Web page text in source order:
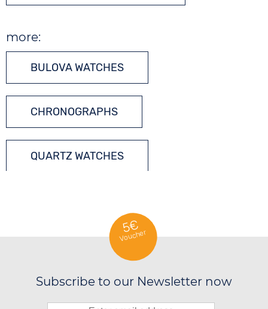
more:
BULOVA WATCHES
CHRONOGRAPHS
QUARTZ WATCHES
5€
Voucher
Subscribe to our Newsletter now